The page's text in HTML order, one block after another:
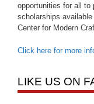
opportunities for all to
scholarships
Center for Modern
Click here for more
LIKE US ON